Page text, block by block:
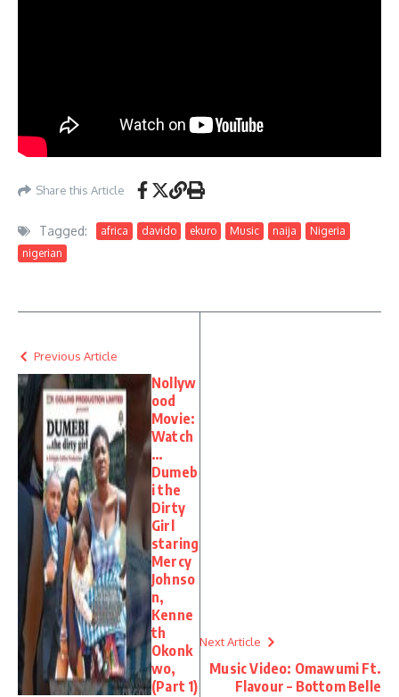
Share this Article
Tagged: africa davido ekuro Music naija
Nigeria
nigerian
Previous Article
Nollyw
ood
Movie:
Watch
…
Dumeb
i the
Dirty
Girl
staring
Mercy
Johnso
n,
Kenne
th
Okonk
wo,
(Part 1)
Next Article
Music Video: Omawumi Ft.
Flavour – Bottom Belle